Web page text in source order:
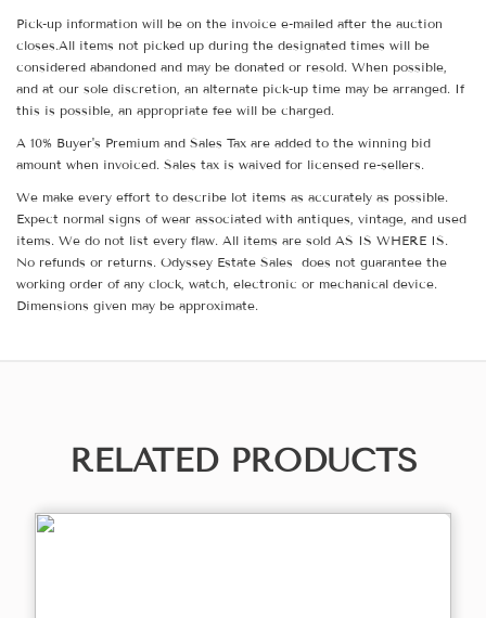
Pick-up information will be on the invoice e-mailed after the auction
closes.All items not picked up during the designated times will be
considered abandoned and may be donated or resold. When possible,
and at our sole discretion, an alternate pick-up time may be arranged. If
this is possible, an appropriate fee will be charged.
A 10% Buyer's Premium and Sales Tax are added to the winning bid
amount when invoiced. Sales tax is waived for licensed re-sellers.
We make every effort to describe lot items as accurately as possible.
Expect normal signs of wear associated with antiques, vintage, and used
items. We do not list every flaw. All items are sold AS IS WHERE IS.
No refunds or returns. Odyssey Estate Sales does not guarantee the
working order of any clock, watch, electronic or mechanical device.
Dimensions given may be approximate.
RELATED PRODUCTS